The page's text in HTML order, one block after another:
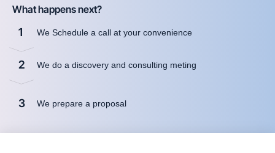
What happens next?
1 We Schedule a call at your convenience
2 We do a discovery and consulting meting
3 We prepare a proposal